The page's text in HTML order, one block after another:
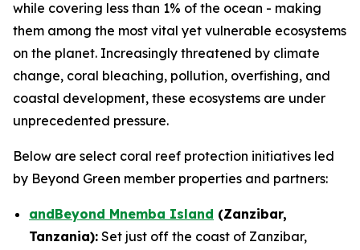
while covering less than 1% of the ocean - making
them among the most vital yet vulnerable ecosystems
on the planet. Increasingly threatened by climate
change, coral bleaching, pollution, overfishing, and
coastal development, these ecosystems are under
unprecedented pressure.
Below are select coral reef protection initiatives led
by Beyond Green member properties and partners:
andBeyond Mnemba Island (Zanzibar,
Tanzania): Set just off the coast of Zanzibar,